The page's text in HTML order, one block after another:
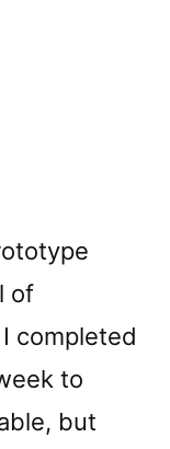
of
completed
to
but